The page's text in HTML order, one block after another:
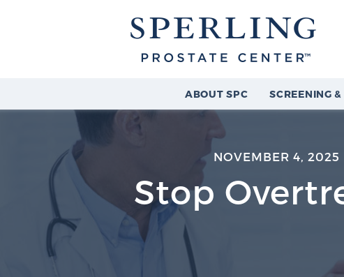
ABOUT SPC SCREENING
NOVEMBER 4, 2025
Stop